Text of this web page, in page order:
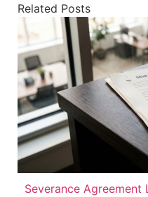
Related Posts
Severance